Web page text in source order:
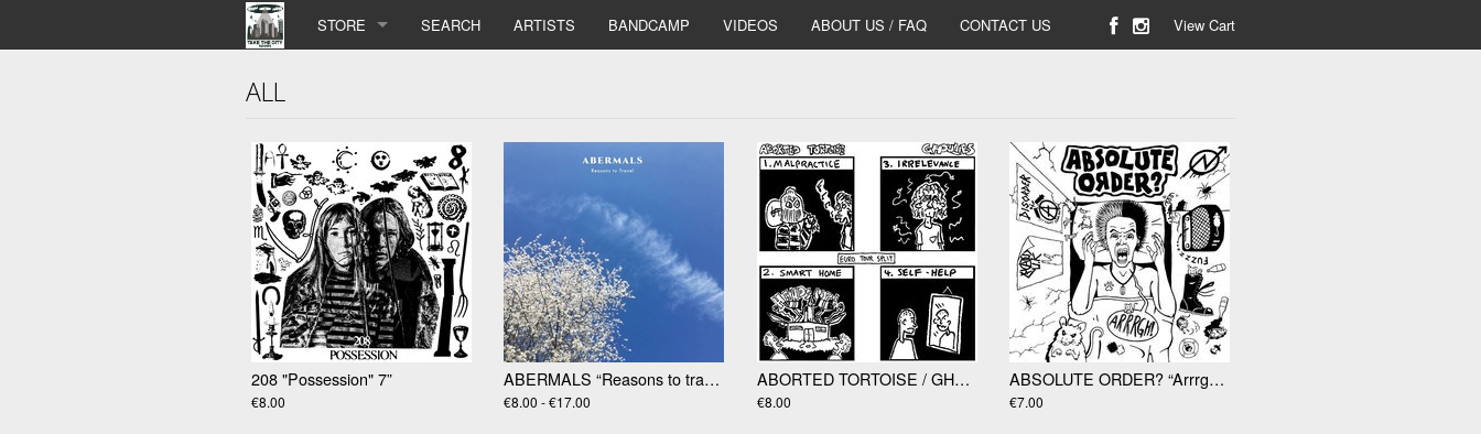
STORE SEARCH ARTISTS BANDCAMP VIDEOS ABOUT US / FAQ CONTACT US View Cart
ALL
208 "Possession" 7”
€8.00
ABERMALS “Reasons to travel” LP
€8.00 - €17.00
ABORTED TORTOISE / GHOULIES "EuroTour Split" 7”
€8.00
ABSOLUTE ORDER? “Arrrgh!! 7"
€7.00